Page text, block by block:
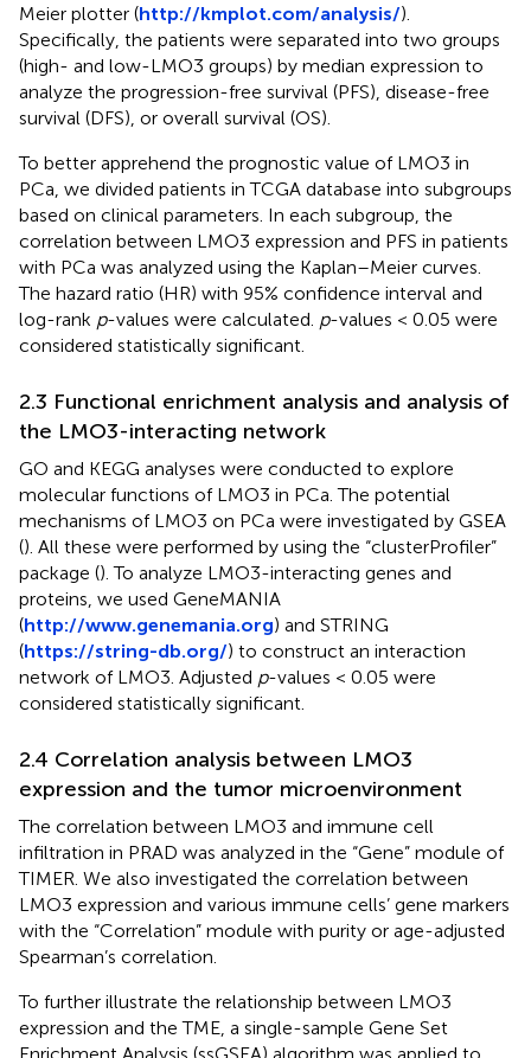
Meier plotter (http://kmplot.com/analysis/).
Specifically, the patients were separated into two groups
(high- and low-LMO3 groups) by median expression to
analyze the progression-free survival (PFS), disease-free
survival (DFS), or overall survival (OS).
To better apprehend the prognostic value of LMO3 in
PCa, we divided patients in TCGA database into subgroups
based on clinical parameters. In each subgroup, the
correlation between LMO3 expression and PFS in patients
with PCa was analyzed using the Kaplan–Meier curves.
The hazard ratio (HR) with 95% confidence interval and
log-rank p-values were calculated. p-values < 0.05 were
considered statistically significant.
2.3 Functional enrichment analysis and analysis of
the LMO3-interacting network
GO and KEGG analyses were conducted to explore
molecular functions of LMO3 in PCa. The potential
mechanisms of LMO3 on PCa were investigated by GSEA
(). All these were performed by using the “clusterProfiler”
package (). To analyze LMO3-interacting genes and
proteins, we used GeneMANIA
(http://www.genemania.org) and STRING
(https://string-db.org/) to construct an interaction
network of LMO3. Adjusted p-values < 0.05 were
considered statistically significant.
2.4 Correlation analysis between LMO3
expression and the tumor microenvironment
The correlation between LMO3 and immune cell
infiltration in PRAD was analyzed in the “Gene” module of
TIMER. We also investigated the correlation between
LMO3 expression and various immune cells’ gene markers
with the “Correlation” module with purity or age-adjusted
Spearman’s correlation.
To further illustrate the relationship between LMO3
expression and the TME, a single-sample Gene Set
Enrichment Analysis (ssGSEA) algorithm was applied to